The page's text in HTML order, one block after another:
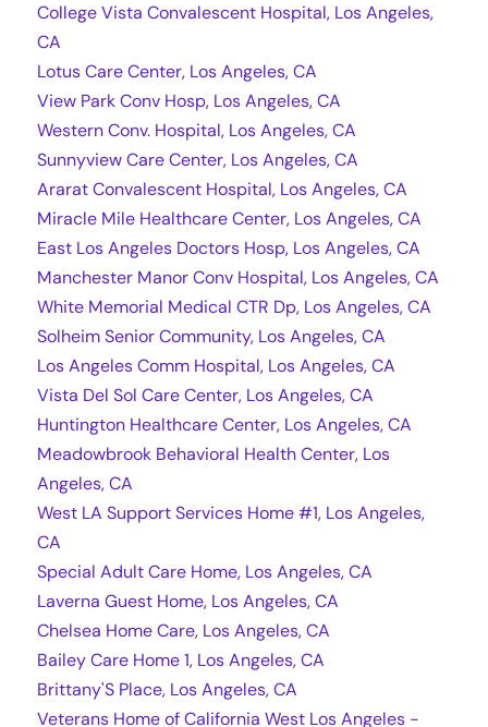
College Vista Convalescent Hospital, Los Angeles,
CA
Lotus Care Center, Los Angeles, CA
View Park Conv Hosp, Los Angeles, CA
Western Conv. Hospital, Los Angeles, CA
Sunnyview Care Center, Los Angeles, CA
Ararat Convalescent Hospital, Los Angeles, CA
Miracle Mile Healthcare Center, Los Angeles, CA
East Los Angeles Doctors Hosp, Los Angeles, CA
Manchester Manor Conv Hospital, Los Angeles, CA
White Memorial Medical CTR Dp, Los Angeles, CA
Solheim Senior Community, Los Angeles, CA
Los Angeles Comm Hospital, Los Angeles, CA
Vista Del Sol Care Center, Los Angeles, CA
Huntington Healthcare Center, Los Angeles, CA
Meadowbrook Behavioral Health Center, Los
Angeles, CA
West LA Support Services Home #1, Los Angeles,
CA
Special Adult Care Home, Los Angeles, CA
Laverna Guest Home, Los Angeles, CA
Chelsea Home Care, Los Angeles, CA
Bailey Care Home 1, Los Angeles, CA
Brittany'S Place, Los Angeles, CA
Veterans Home of California West Los Angeles -